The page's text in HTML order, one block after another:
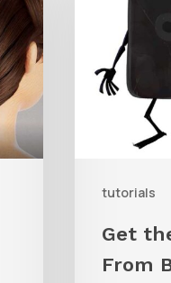
tutorials
Character
From
Brent
and
Get
From